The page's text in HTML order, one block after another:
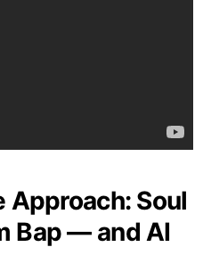
Approach: Soul
Bap — and AI